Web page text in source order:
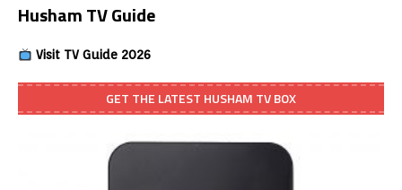
Husham TV Guide
Visit TV Guide 2026
GET THE LATEST HUSHAM TV BOX